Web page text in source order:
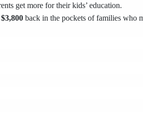
get more for their kids’ education.
$3,800 back in the pockets of families who